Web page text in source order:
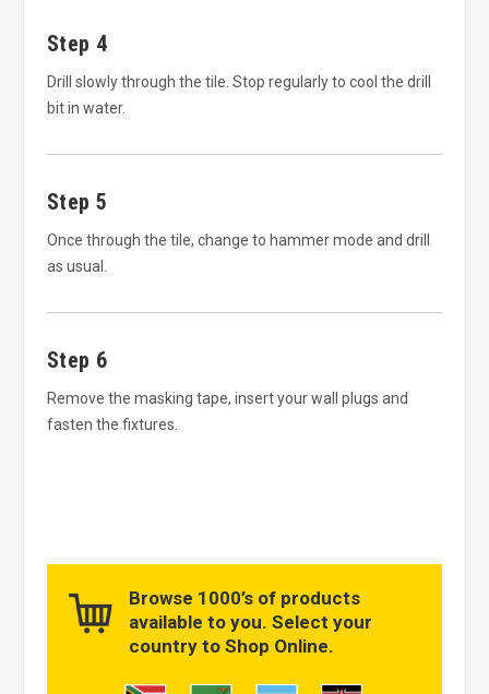
Step 4
Drill slowly through the tile. Stop regularly to cool the drill
bit in water.
Step 5
Once through the tile, change to hammer mode and drill
as usual.
Step 6
Remove the masking tape, insert your wall plugs and
fasten the fixtures.
Browse 1000’s of products
available to you. Select your
country to Shop Online.